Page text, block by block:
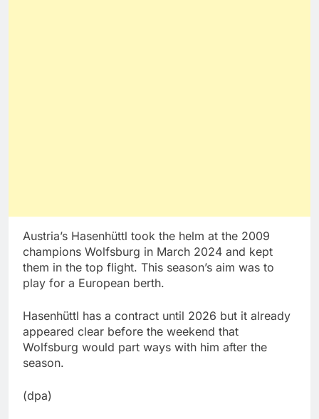
Austria’s Hasenhüttl took the helm at the 2009
champions Wolfsburg in March 2024 and kept
them in the top flight. This season’s aim was to
play for a European berth.
Hasenhüttl has a contract until 2026 but it already
appeared clear before the weekend that
Wolfsburg would part ways with him after the
season.
(dpa)